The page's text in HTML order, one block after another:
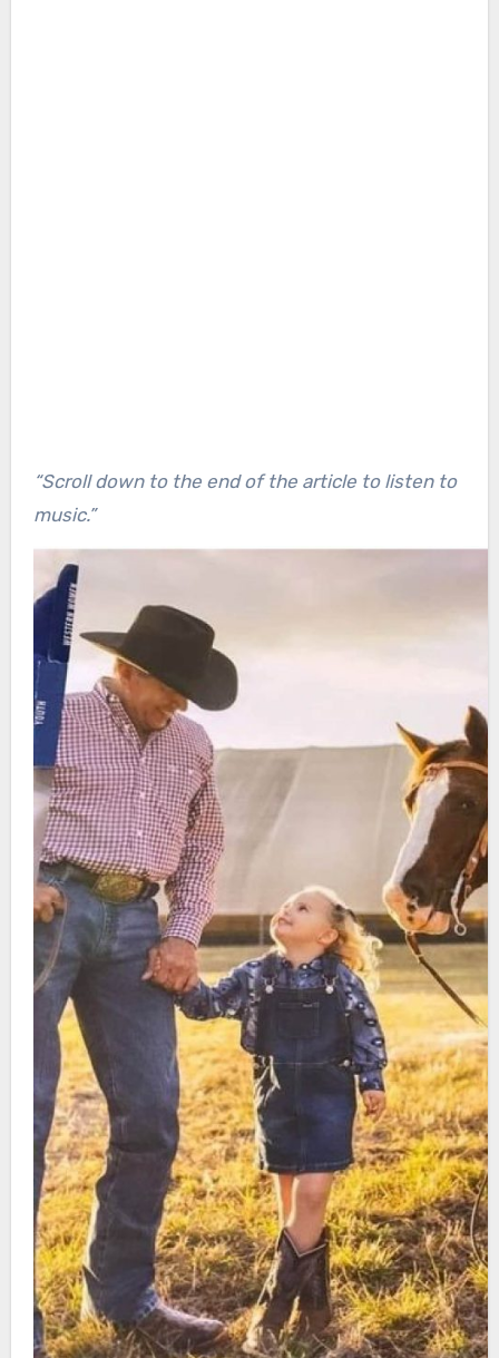
“Scroll down to the end of the article to listen to
music.”